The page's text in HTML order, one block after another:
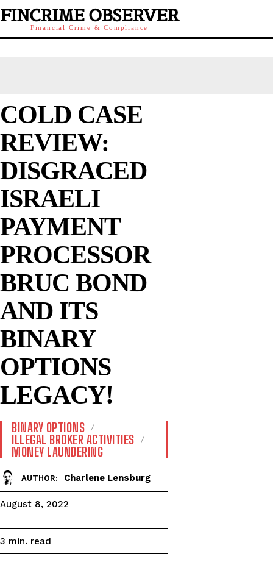
FINCRIME OBSERVER
Financial Crime & Compliance
COLD CASE
REVIEW:
DISGRACED
ISRAELI
PAYMENT
PROCESSOR
BRUC BOND
AND ITS
BINARY
OPTIONS
LEGACY!
BINARY OPTIONS
ILLEGAL BROKER ACTIVITIES
MONEY LAUNDERING
AUTHOR: Charlene Lensburg
August 8, 2022
3 min. read